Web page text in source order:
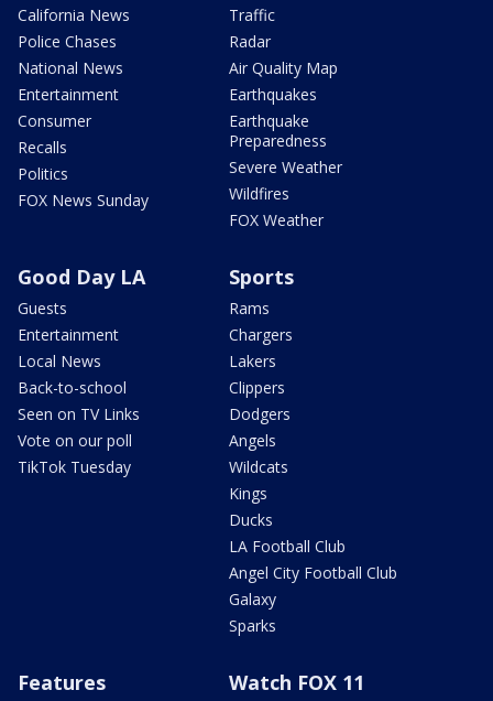
California News
Police Chases
National News
Entertainment
Consumer
Recalls
Politics
FOX News Sunday
Traffic
Radar
Air Quality Map
Earthquakes
Earthquake
Preparedness
Severe Weather
Wildfires
FOX Weather
Good Day LA
Guests
Entertainment
Local News
Back-to-school
Seen on TV Links
Vote on our poll
TikTok Tuesday
Sports
Rams
Chargers
Lakers
Clippers
Dodgers
Angels
Wildcats
Kings
Ducks
LA Football Club
Angel City Football Club
Galaxy
Sparks
Features Watch FOX 11